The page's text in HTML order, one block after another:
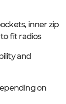
inner zip
fit radios
and
on